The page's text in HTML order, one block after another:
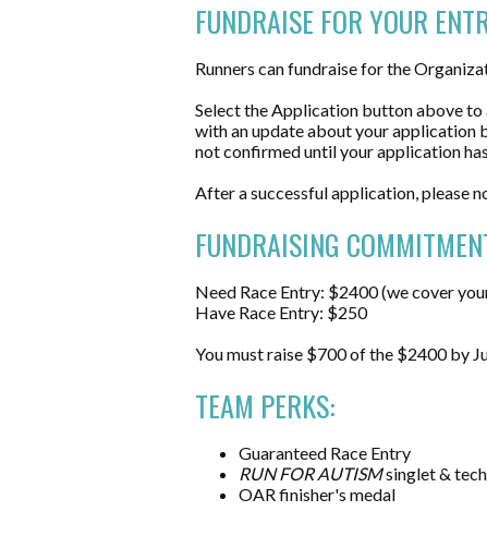
FUNDRAISE FOR YOUR
Runners can fundraise for the
Select the Application button above
with an update about your application
not confirmed until your application
After a successful application, please
FUNDRAISING
Need Race Entry: $2400 (we cover
Have Race Entry: $250
You must raise $700 of the $2400 by
TEAM PERKS:
Guaranteed Race Entry
RUN FOR AUTISMsinglet &
OAR finisher's medal